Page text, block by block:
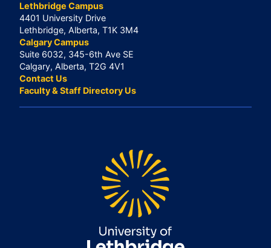
Lethbridge Campus
4401 University Drive
Lethbridge, Alberta, T1K 3M4
Calgary Campus
Suite 6032, 345-6th Ave SE
Calgary, Alberta, T2G 4V1
Contact Us
Faculty & Staff Directory Us